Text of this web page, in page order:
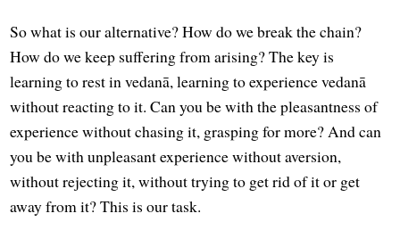
So what is our alternative? How do we break the chain?
How do we keep suffering from arising? The key is
learning to rest in vedanā, learning to experience vedanā
without reacting to it. Can you be with the pleasantness of
experience without chasing it, grasping for more? And can
you be with unpleasant experience without aversion,
without rejecting it, without trying to get rid of it or get
away from it? This is our task.